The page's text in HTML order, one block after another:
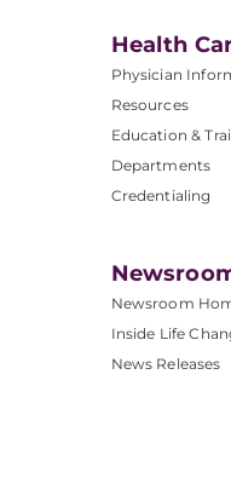
Health
Physician
Resources
Education &
Departments
Credentialing
Newsroom
Inside Life
News Releases